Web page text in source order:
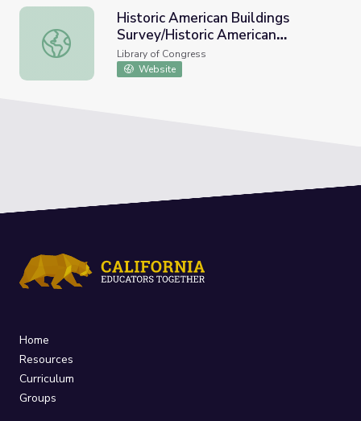
Historic American Buildings Survey/Historic American
Historic American Buildings
Survey/Historic American
Engineering Record/Historic
American Landscapes Survey
Library of Congress
Website
Home
Resources
Curriculum
Groups